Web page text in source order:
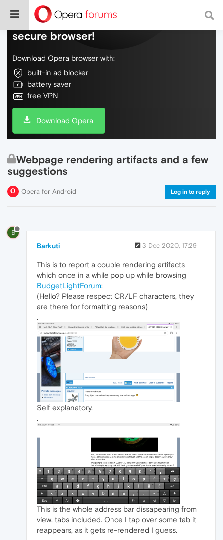
Do more on the web, with a fast and
secure browser!
Download Opera browser with:
built-in ad blocker
battery saver
free VPN
Download Opera
Webpage rendering artifacts and a few
suggestions
Opera for Android Log in to reply
B
Barkuti 3 Dec 2020, 17:29
This is to report a couple rendering artifacts
which once in a while pop up while browsing
BudgetLightForum:
(Hello? Please respect CR/LF characters, they
are there for formatting reasons)
.
Self explanatory.
.
This is the whole address bar dissapearing from
view, tabs included. Once I tap over some tab it
reappears, as it gets re-rendered I guess.